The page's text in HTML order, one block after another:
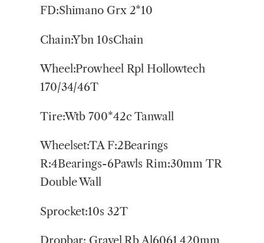
FD:Shimano Grx 2*10
Chain:Ybn 10sChain
Wheel:Prowheel Rpl Hollowtech
170/34/46T
Tire:Wtb 700*42c Tanwall
Wheelset:TA F:2Bearings
R:4Bearings-6Pawls Rim:30mm TR
Double Wall
Sprocket:10s 32T